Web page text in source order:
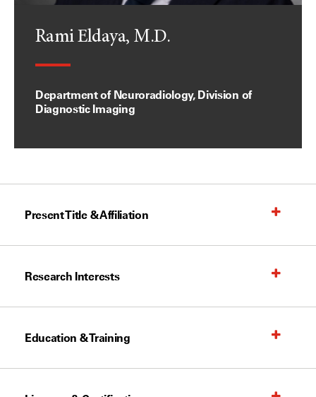
Rami Eldaya, M.D.
Department of Neuroradiology, Division of
Diagnostic Imaging
Present Title & Affiliation
Research Interests
Education & Training